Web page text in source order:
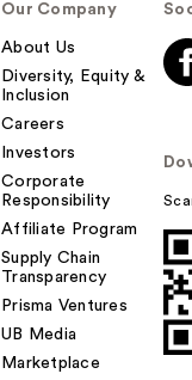
Our Company
About Us
Diversity, Equity &
Inclusion
Careers
Investors
Corporate
Responsibility
Affiliate Program
Supply Chain
Transparency
Prisma Ventures
UB Media
Marketplace